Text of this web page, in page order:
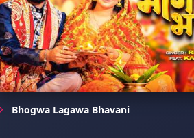
Bhogwa Lagawa Bhavani